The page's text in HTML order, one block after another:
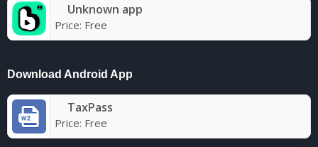
Unknown app
Price: Free
Download Android App
TaxPass
Price: Free